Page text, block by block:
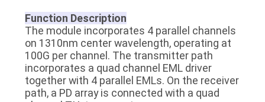
Function Description
The module incorporates 4 parallel channels
on 1310nm center wavelength, operating at
100G per channel. The transmitter path
incorporates a quad channel EML driver
together with 4 parallel EMLs. On the receiver
path, a PD array is connected with a quad